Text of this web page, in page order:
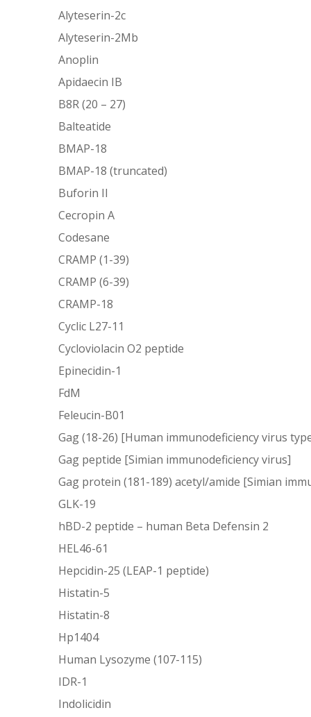
Alyteserin-2c
Alyteserin-2Mb
Anoplin
Apidaecin IB
B8R (20 – 27)
Balteatide
BMAP-18
BMAP-18 (truncated)
Buforin II
Cecropin A
Codesane
CRAMP (1-39)
CRAMP (6-39)
CRAMP-18
Cyclic L27-11
Cycloviolacin O2 peptide
Epinecidin-1
FdM
Feleucin-B01
Gag (18-26) [Human immunodeficiency virus
Gag peptide [Simian immunodeficiency virus]
Gag protein (181-189) acetyl/amide [Simian
GLK-19
hBD-2 peptide – human Beta Defensin 2
HEL46-61
Hepcidin-25 (LEAP-1 peptide)
Histatin-5
Histatin-8
Hp1404
Human Lysozyme (107-115)
IDR-1
Indolicidin